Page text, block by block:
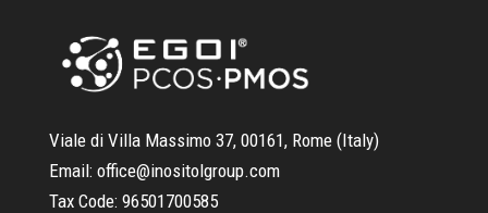
Viale di Villa Massimo 37, 00161, Rome (Italy)
Email: office@inositolgroup.com
Tax Code: 96501700585